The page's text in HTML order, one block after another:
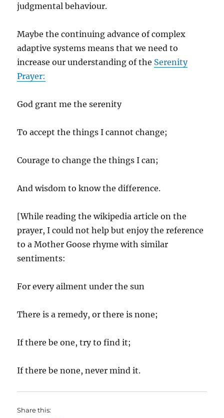
judgmental behaviour.
Maybe the continuing advance of complex
adaptive systems means that we need to
increase our understanding of the Serenity
Prayer:
God grant me the serenity
To accept the things I cannot change;
Courage to change the things I can;
And wisdom to know the difference.
[While reading the wikipedia article on the
prayer, I could not help but enjoy the reference
to a Mother Goose rhyme with similar
sentiments:
For every ailment under the sun
There is a remedy, or there is none;
If there be one, try to find it;
If there be none, never mind it.
Share this: